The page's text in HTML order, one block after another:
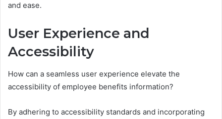
and ease.
User Experience and
Accessibility
How can a seamless user experience elevate the
accessibility of employee benefits information?
By adhering to accessibility standards and incorporating